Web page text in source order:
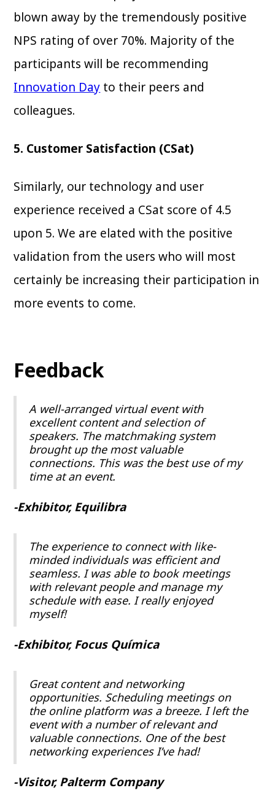
blown away by the tremendously positive
NPS rating of over 70%. Majority of the
participants will be recommending
Innovation Day to their peers and
colleagues.
5. Customer Satisfaction (CSat)
Similarly, our technology and user
experience received a CSat score of 4.5
upon 5. We are elated with the positive
validation from the users who will most
certainly be increasing their participation in
more events to come.
Feedback
A well-arranged virtual event with
excellent content and selection of
speakers. The matchmaking system
brought up the most valuable
connections. This was the best use of my
time at an event.
-Exhibitor, Equilibra
The experience to connect with like-
minded individuals was efficient and
seamless. I was able to book meetings
with relevant people and manage my
schedule with ease. I really enjoyed
myself!
-Exhibitor, Focus Química
Great content and networking
opportunities. Scheduling meetings on
the online platform was a breeze. I left the
event with a number of relevant and
valuable connections. One of the best
networking experiences I’ve had!
-Visitor, Palterm Company